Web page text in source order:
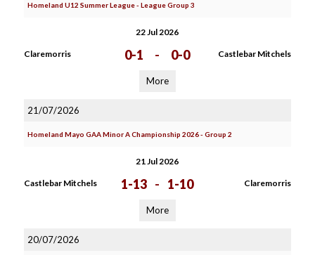
Homeland U12 Summer League - League Group 3
22 Jul 2026
Claremorris 0-1 - 0-0 Castlebar Mitchels
More
21/07/2026
Homeland Mayo GAA Minor A Championship 2026 - Group 2
21 Jul 2026
Castlebar Mitchels 1-13 - 1-10 Claremorris
More
20/07/2026